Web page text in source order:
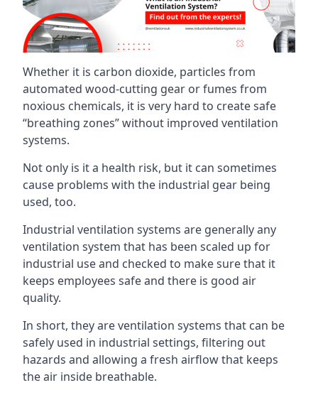
Whether it is carbon dioxide, particles from
automated wood-cutting gear or fumes from
noxious chemicals, it is very hard to create safe
“breathing zones” without improved ventilation
systems.
Not only is it a health risk, but it can sometimes
cause problems with the industrial gear being
used, too.
Industrial ventilation systems are generally any
ventilation system that has been scaled up for
industrial use and checked to make sure that it
keeps employees safe and there is good air
quality.
In short, they are ventilation systems that can be
safely used in industrial settings, filtering out
hazards and allowing a fresh airflow that keeps
the air inside breathable.